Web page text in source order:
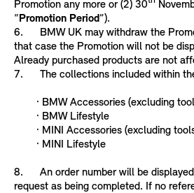
Promotion any more or (2) 30
“ Promotion Period”).
6. BMW UK may withdraw the
that case the Promotion will not be
Already purchased products are not
7. The collections included within
· BMW Accessories (excluding
· BMW Lifestyle
· MINI Accessories (excluding
· MINI Lifestyle
8. An order number will be displayed
request as being completed. If no